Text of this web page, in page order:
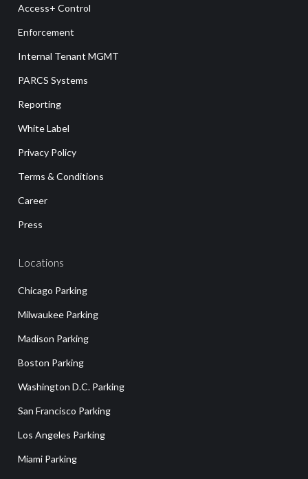
Access+ Control
Enforcement
Internal Tenant MGMT
PARCS Systems
Reporting
White Label
Privacy Policy
Terms & Conditions
Career
Press
Locations
Chicago Parking
Milwaukee Parking
Madison Parking
Boston Parking
Washington D.C. Parking
San Francisco Parking
Los Angeles Parking
Miami Parking